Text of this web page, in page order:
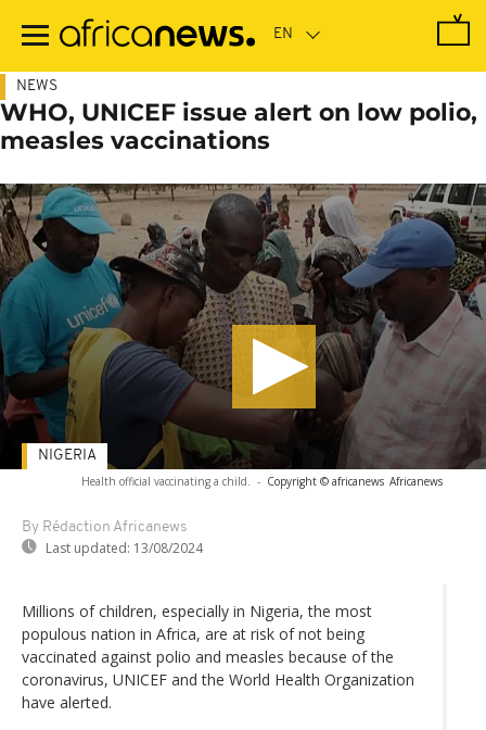
main
NEWS
WHO, UNICEF issue alert on low polio,
measles vaccinations
Health official vaccinating a child. - Copyright © africanews Africanews
By Rédaction Africanews
Last updated: 13/08/2024
NIGERIA
Millions of children, especially in Nigeria, the most
populous nation in Africa, are at risk of not being
vaccinated against polio and measles because of the
coronavirus, UNICEF and the World Health Organization
have alerted.